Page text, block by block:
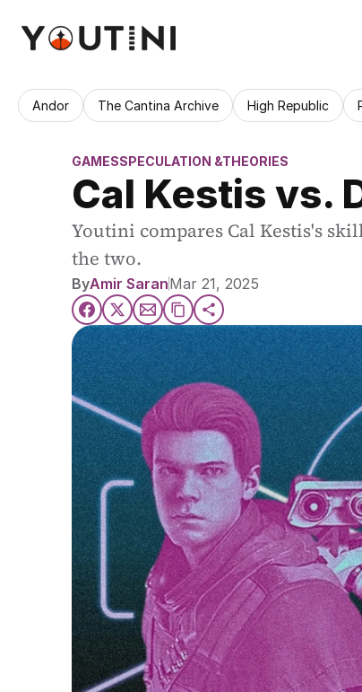
Andor The Cantina Archive High Republic
GAMESSPECULATION &THEORIES
Cal Kestis vs.
Youtini compares Cal Kestis's
the two.
ByAmir SaranMar 21, 2025